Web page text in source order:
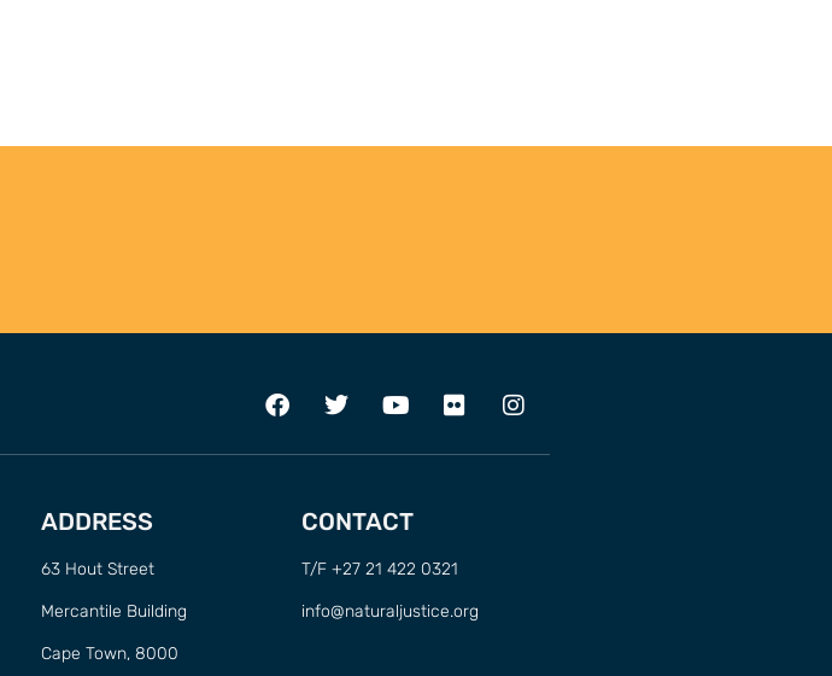
ADDRESS
63 Hout Street
Mercantile Building
Cape Town, 8000
CONTACT
T/F +27 21 422 0321
info@naturaljustice.org